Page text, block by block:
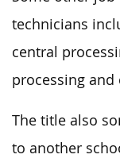
technicians
central
processing
The title also
to another